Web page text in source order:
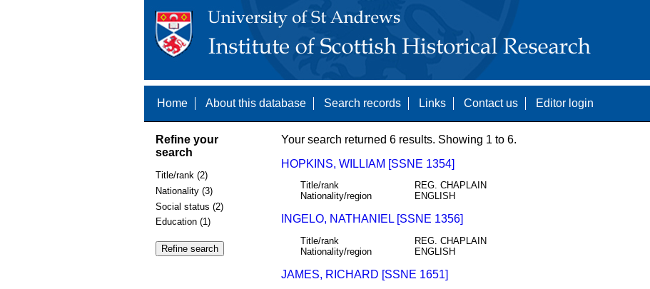
Home About this database Search records Links Contact us Editor login
Refine your
search
Title/rank (2)
Nationality (3)
Social status (2)
Education (1)
Your search returned 6 results. Showing 1 to 6.
HOPKINS, WILLIAM [SSNE 1354]
Title/rank
REG. CHAPLAIN
Nationality/region
ENGLISH
INGELO, NATHANIEL [SSNE 1356]
Title/rank
REG. CHAPLAIN
Nationality/region
ENGLISH
JAMES, RICHARD [SSNE 1651]